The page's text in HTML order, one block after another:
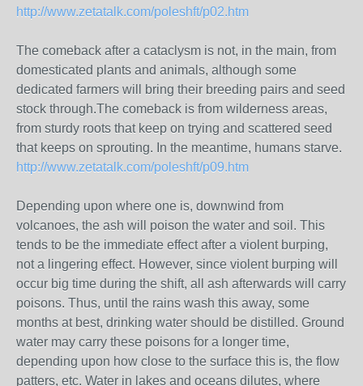
http://www.zetatalk.com/poleshft/p02.htm
The comeback after a cataclysm is not, in the main, from
domesticated plants and animals, although some
dedicated farmers will bring their breeding pairs and seed
stock through.The comeback is from wilderness areas,
from sturdy roots that keep on trying and scattered seed
that keeps on sprouting. In the meantime, humans starve.
http://www.zetatalk.com/poleshft/p09.htm
Depending upon where one is, downwind from
volcanoes, the ash will poison the water and soil. This
tends to be the immediate effect after a violent burping,
not a lingering effect. However, since violent burping will
occur big time during the shift, all ash afterwards will carry
poisons. Thus, until the rains wash this away, some
months at best, drinking water should be distilled. Ground
water may carry these poisons for a longer time,
depending upon how close to the surface this is, the flow
patters, etc. Water in lakes and oceans dilutes, where